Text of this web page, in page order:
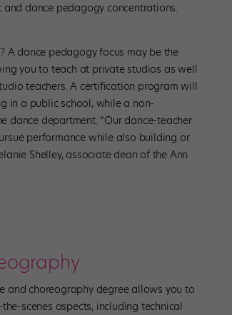
dance pedagogy concentrations.
A dance pedagogy focus may be the
you to teach at private studios as well
teachers. A certification program will
in a public school, while a non-
dance department. “Our dance-teacher
performance while also building or
Shelley, associate dean of the Ann
and choreography degree allows you to
scenes aspects, including technical